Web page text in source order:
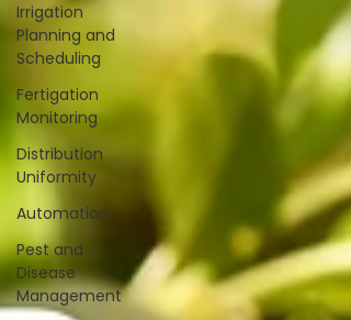
Irrigation
Planning and
Scheduling
Fertigation
Monitoring
Distribution
Uniformity
Automation
Pest and
Disease
Management